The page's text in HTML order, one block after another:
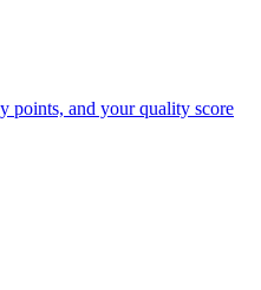
points, and your quality score